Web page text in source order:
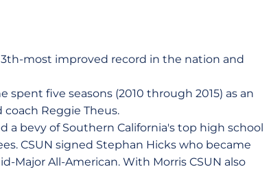
most improved record in the nation and
spent five seasons (2010 through 2015) as an
Reggie Theus.
a bevy of Southern California's top high school
CSUN signed Stephan Hicks who became
Major All-American. With Morris CSUN also